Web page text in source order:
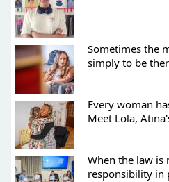
Sometimes the
simply to be
Every woman
Meet Lola,
When the law is
responsibility in